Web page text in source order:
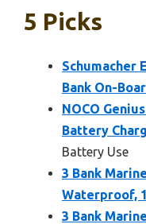
5 Picks
Schumacher
Bank On-
NOCO
Battery
Battery Use
3 Bank
Waterproof,
3 Bank